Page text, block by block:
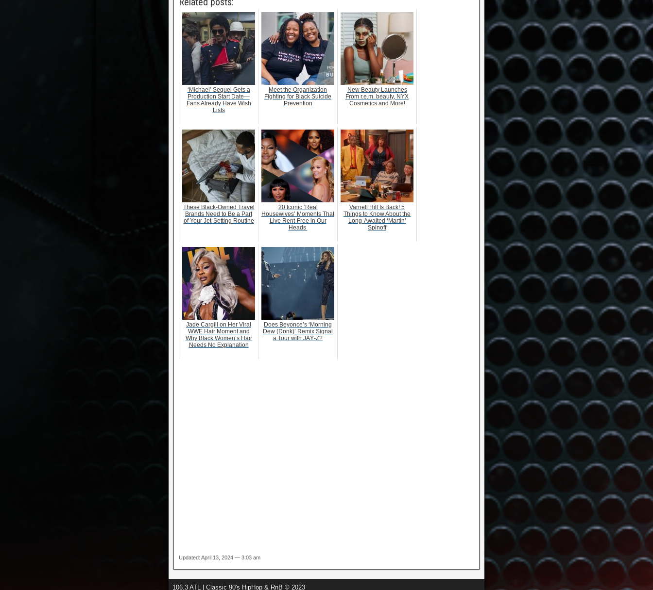
‘Michael’ Sequel Gets a
Production Start Date—
Fans Already Have Wish
Lists
Meet the Organization
Fighting for Black Suicide
Prevention
New Beauty Launches
From r.e.m. beauty, NYX
Cosmetics and More!
These Black-Owned Travel
Brands Need to Be a Part
of Your Jet-Setting Routine
20 Iconic ‘Real
Housewives’ Moments That
Live Rent-Free in Our
Heads
Varnell Hill Is Back! 5
Things to Know About the
Long-Awaited ‘Martin’
Spinoff
Jade Cargill on Her Viral
WWE Hair Moment and
Why Black Women’s Hair
Needs No Explanation
Does Beyoncé’s ‘Morning
Dew (Donk)’ Remix Signal
a Tour with JAŸ-Z?
Updated: April 13, 2024 — 3:03 am
106.3 ATL | Classic 90's HipHop & RnB © 2023